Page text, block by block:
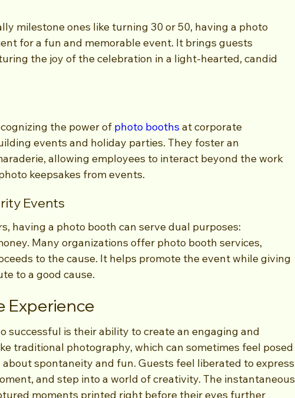
milestone ones like turning 30 or 50, having a photo
for a fun and memorable event. It brings guests
the joy of the celebration in a light-hearted, candid
the power of photo booths at corporate
events and holiday parties. They foster an
allowing employees to interact beyond the work
keepsakes from events.
Events
having a photo booth can serve dual purposes:
Many organizations offer photo booth services,
to the cause. It helps promote the event while giving
to a good cause.
Experience
successful is their ability to create an engaging and
traditional photography, which can sometimes feel posed
about spontaneity and fun. Guests feel liberated to express
and step into a world of creativity. The instantaneous
moments printed right before their eyes further